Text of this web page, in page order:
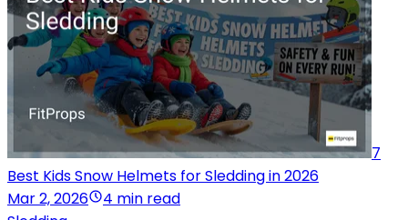
7
Best Kids Snow Helmets for Sledding in 2026
Mar 2, 2026
4 min read